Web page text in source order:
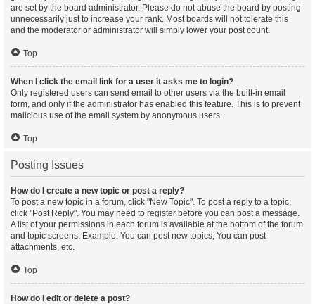
are set by the board administrator. Please do not abuse the board by posting
unnecessarily just to increase your rank. Most boards will not tolerate this
and the moderator or administrator will simply lower your post count.
Top
When I click the email link for a user it asks me to login?
Only registered users can send email to other users via the built-in email
form, and only if the administrator has enabled this feature. This is to prevent
malicious use of the email system by anonymous users.
Top
Posting Issues
How do I create a new topic or post a reply?
To post a new topic in a forum, click "New Topic". To post a reply to a topic,
click "Post Reply". You may need to register before you can post a message.
A list of your permissions in each forum is available at the bottom of the forum
and topic screens. Example: You can post new topics, You can post
attachments, etc.
Top
How do I edit or delete a post?